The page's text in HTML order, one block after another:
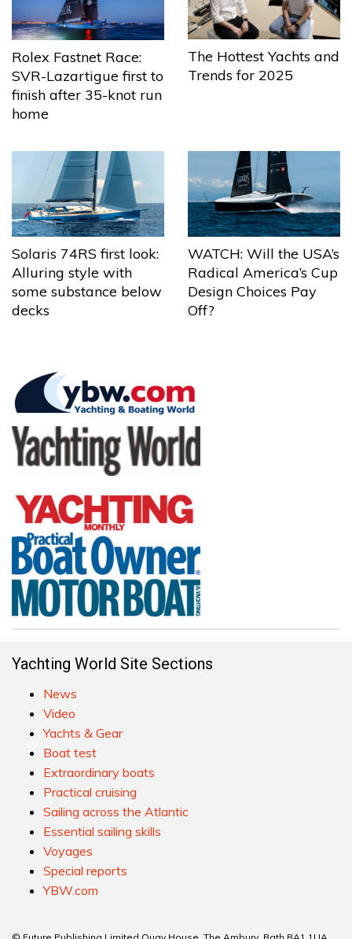
Rolex Fastnet Race:
SVR-Lazartigue first to
finish after 35-knot run
home
The Hottest Yachts and
Trends for 2025
Solaris 74RS first look:
Alluring style with
some substance below
decks
WATCH: Will the USA’s
Radical America’s Cup
Design Choices Pay
Off?
Yachting World Site Sections
News
Video
Yachts & Gear
Boat test
Extraordinary boats
Practical cruising
Sailing across the Atlantic
Essential sailing skills
Voyages
Special reports
YBW.com